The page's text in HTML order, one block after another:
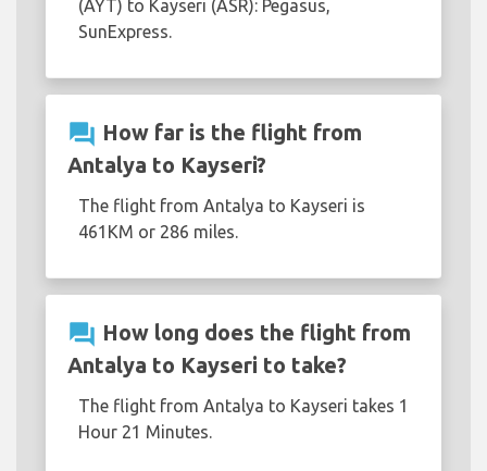
(AYT) to Kayseri (ASR): Pegasus,
SunExpress.
question_answer How far is the flight from
Antalya to Kayseri?
The flight from Antalya to Kayseri is
461KM or 286 miles.
question_answer How long does the flight from
Antalya to Kayseri to take?
The flight from Antalya to Kayseri takes 1
Hour 21 Minutes.